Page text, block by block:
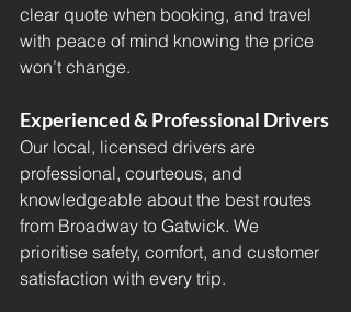
clear quote when booking, and travel
with peace of mind knowing the price
won’t change.
Experienced & Professional Drivers
Our local, licensed drivers are
professional, courteous, and
knowledgeable about the best routes
from Broadway to Gatwick. We
prioritise safety, comfort, and customer
satisfaction with every trip.